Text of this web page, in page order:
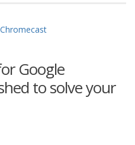
Google
to solve your